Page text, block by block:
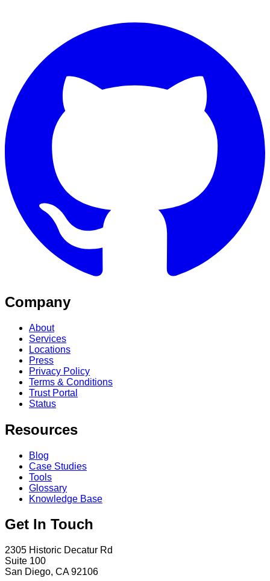
Company
About
Services
Locations
Press
Privacy Policy
Terms & Conditions
Trust Portal
Status
Resources
Blog
Case Studies
Tools
Glossary
Knowledge Base
Get In Touch
2305 Historic Decatur Rd
Suite 100
San Diego, CA 92106